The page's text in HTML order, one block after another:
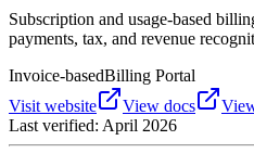
Subscription and usage-based
payments, tax, and revenue
Invoice-basedBilling Portal
Visit website
View docs
Last verified: April 2026